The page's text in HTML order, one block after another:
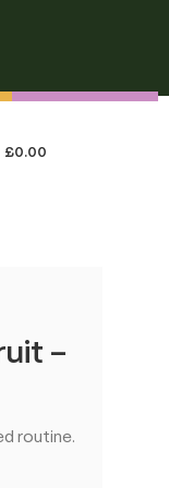
£0.00
–
routine.